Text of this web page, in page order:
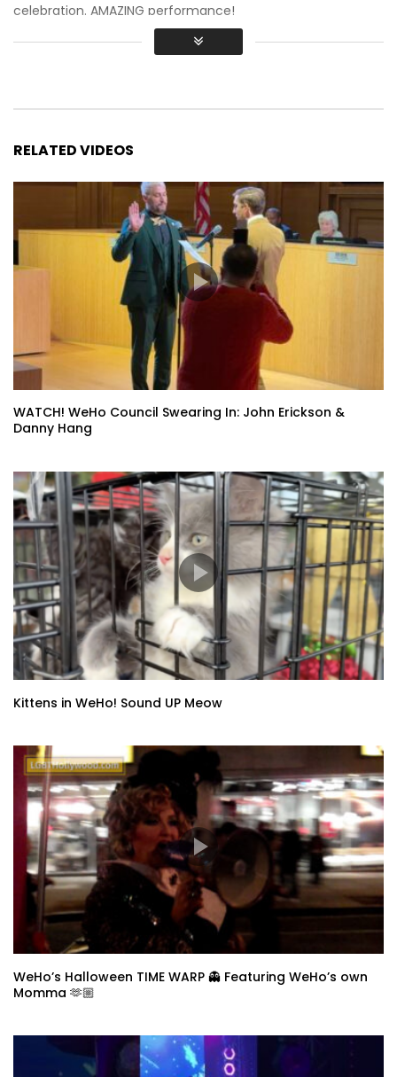
celebration. AMAZING performance!
RELATED VIDEOS
WATCH! WeHo Council Swearing In: John Erickson &
Danny Hang
Kittens in WeHo! Sound UP Meow
WeHo’s Halloween TIME WARP 👻 Featuring WeHo’s own
Momma 🫶🏼